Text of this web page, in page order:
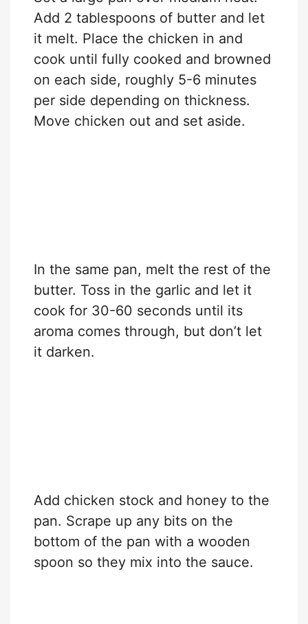
Add 2 tablespoons of butter and let
it melt. Place the chicken in and
cook until fully cooked and browned
on each side, roughly 5-6 minutes
per side depending on thickness.
Move chicken out and set aside.
In the same pan, melt the rest of the
butter. Toss in the garlic and let it
cook for 30-60 seconds until its
aroma comes through, but don’t let
it darken.
Add chicken stock and honey to the
pan. Scrape up any bits on the
bottom of the pan with a wooden
spoon so they mix into the sauce.